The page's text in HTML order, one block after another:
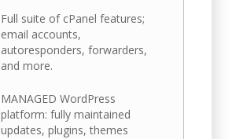
Full suite of cPanel features;
email accounts,
autoresponders, forwarders,
and more.
MANAGED WordPress
platform: fully maintained
updates, plugins, themes